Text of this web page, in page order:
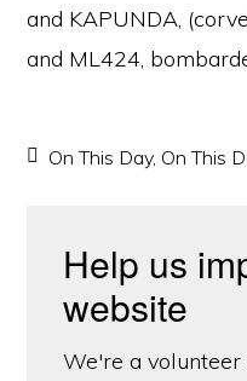
and KAPUNDA,
and ML424,
On This Day, On This
Help us
website
We're a